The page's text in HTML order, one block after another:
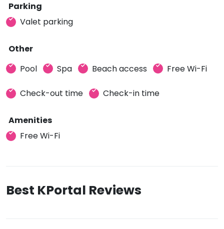
Parking
Valet parking
Other
Pool
Spa Beach access Free Wi-Fi
Check-out time Check-in time
Amenities
Free Wi-Fi
Best KPortal Reviews